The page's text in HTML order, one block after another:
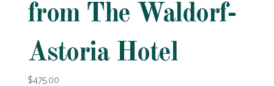
from The Waldorf-
Astoria Hotel
$475.00